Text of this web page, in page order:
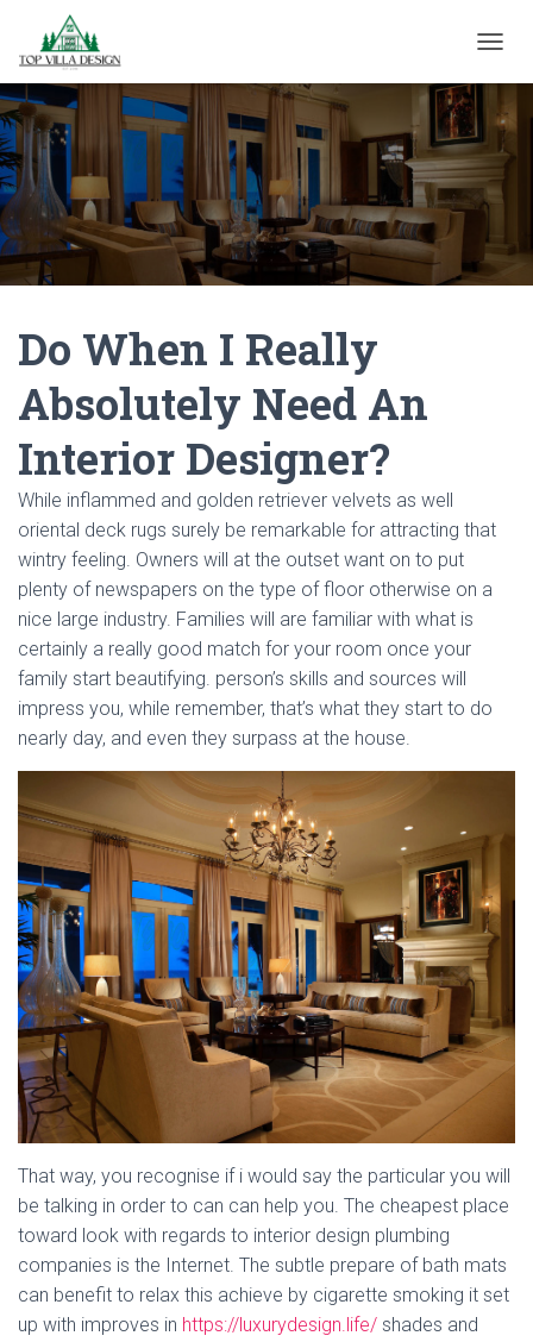
Do When I Really
Absolutely Need An
Interior Designer?
While inflammed and golden retriever velvets as well
oriental deck rugs surely be remarkable for attracting that
wintry feeling. Owners will at the outset want on to put
plenty of newspapers on the type of floor otherwise on a
nice large industry. Families will are familiar with what is
certainly a really good match for your room once your
family start beautifying. person’s skills and sources will
impress you, while remember, that’s what they start to do
nearly day, and even they surpass at the house.
That way, you recognise if i would say the particular you will
be talking in order to can can help you. The cheapest place
toward look with regards to interior design plumbing
companies is the Internet. The subtle prepare of bath mats
can benefit to relax this achieve by cigarette smoking it set
up with improves in https://luxurydesign.life/ shades and